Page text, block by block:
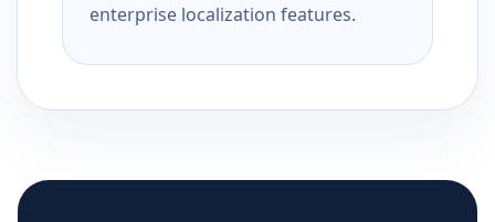
enterprise localization features.